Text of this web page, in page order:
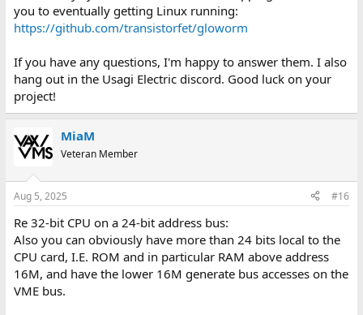
you to eventually getting Linux running:
https://github.com/transistorfet/gloworm
If you have any questions, I'm happy to answer them. I also
hang out in the Usagi Electric discord. Good luck on your
project!
MiaM
Veteran Member
Aug 5, 2025 #16
Re 32-bit CPU on a 24-bit address bus:
Also you can obviously have more than 24 bits local to the
CPU card, I.E. ROM and in particular RAM above address
16M, and have the lower 16M generate bus accesses on the
VME bus.